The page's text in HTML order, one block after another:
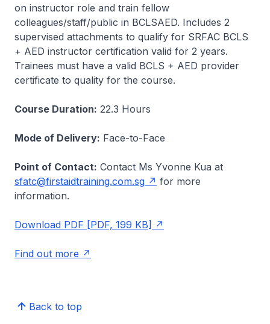
on instructor role and train fellow
colleagues/staff/public in BCLSAED. Includes 2
supervised attachments to qualify for SRFAC BCLS
+ AED instructor certification valid for 2 years.
Trainees must have a valid BCLS + AED provider
certificate to quality for the course.
Course Duration: 22.3 Hours
Mode of Delivery: Face-to-Face
Point of Contact: Contact Ms Yvonne Kua at
sfatc@firstaidtraining.com.sg
for more
information.
Download PDF [PDF, 199 KB]
Find out more
Back to top